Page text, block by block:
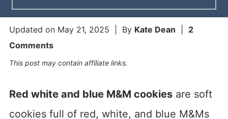
Updated on May 21, 2025 | By Kate Dean
2
Comments
This post may contain affiliate links.
Red white and blue M&M cookiesare soft
cookies full of red, white, and blue M&Ms